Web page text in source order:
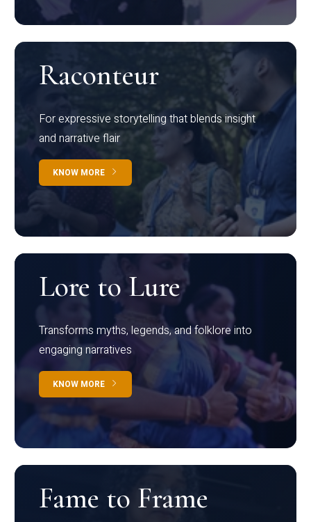
Raconteur
For expressive storytelling that blends insight
and narrative flair
KNOW MORE
Lore to Lure
Transforms myths, legends, and folklore into
engaging narratives
KNOW MORE
Fame to Frame